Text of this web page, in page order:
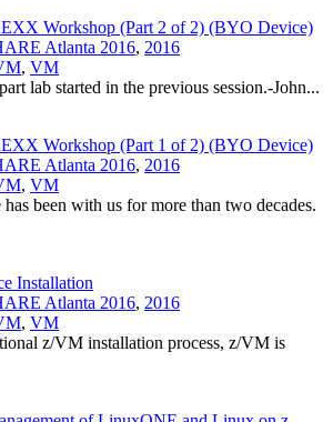
Workshop (Part 2 of 2) (BYO Device)
Atlanta 2016, 2016
, VM
lab started in the previous session.-John...
Workshop (Part 1 of 2) (BYO Device)
Atlanta 2016, 2016
, VM
been with us for more than two decades.
Installation
Atlanta 2016, 2016
, VM
z/VM installation process, z/VM is